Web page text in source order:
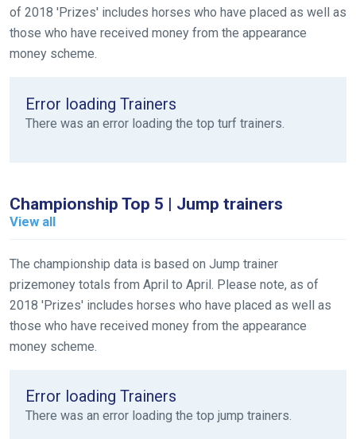
of 2018 'Prizes' includes horses who have placed as well as
those who have received money from the appearance
money scheme.
Error loading Trainers
There was an error loading the top turf trainers.
Championship Top 5 | Jump trainers
View all
The championship data is based on Jump trainer
prizemoney totals from April to April. Please note, as of
2018 'Prizes' includes horses who have placed as well as
those who have received money from the appearance
money scheme.
Error loading Trainers
There was an error loading the top jump trainers.
new
you
might
that
need
please
let
us
know
and
will
get